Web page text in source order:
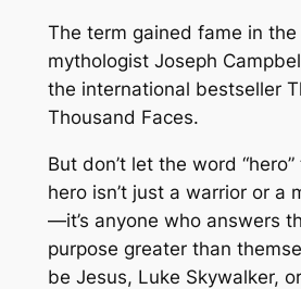
The term gained fame in
mythologist Joseph
the international bestseller
Thousand Faces.
But don’t let the word
hero isn’t just a warrior or a
—it’s anyone who answers
purpose greater than
be Jesus, Luke Skywalker,